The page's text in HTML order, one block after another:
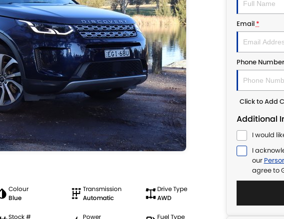
Colour
Blue
Transmission
Automatic
Drive Type
AWD
Stock #
Power
Fuel Type
Email*
Phone Number
Click to Add
Additional
I would
I
our
agree to